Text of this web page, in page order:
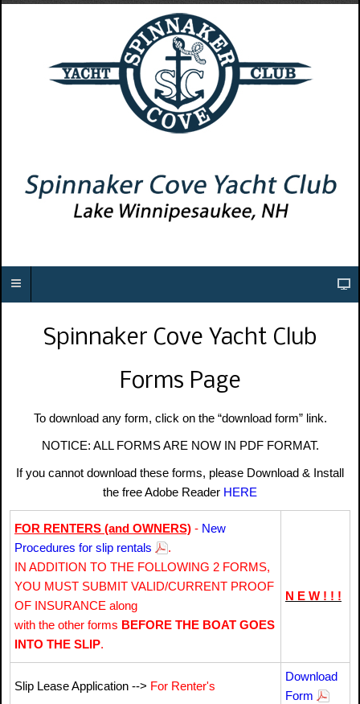
Spinnaker Cove Yacht Club
Forms Page
To download any form, click on the “download form” link.
NOTICE: ALL FORMS ARE NOW IN PDF FORMAT.
If you cannot download these forms, please Download & Install
the free Adobe Reader HERE
FOR RENTERS (and OWNERS) - New
Procedures for slip rentals
.
IN ADDITION TO THE FOLLOWING 2 FORMS,
YOU MUST SUBMIT VALID/CURRENT PROOF
OF INSURANCE along
with the other forms BEFORE THE BOAT GOES
INTO THE SLIP.
N E W ! ! !
Slip Lease Application --> For Renter's
Download
Form